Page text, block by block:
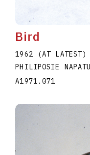
Bird
1962 (AT LATEST)
PHILIPOSIE
A1971.071